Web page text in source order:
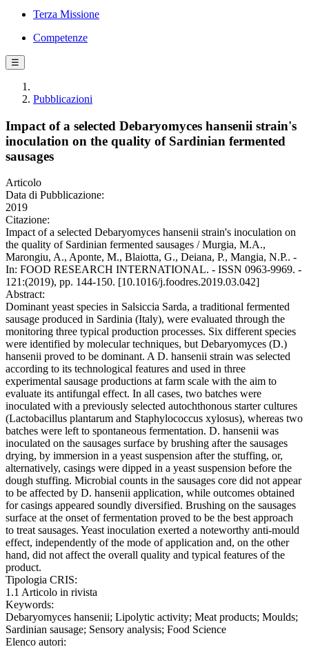
Terza Missione
Competenze
☰
Pubblicazioni
Impact of a selected Debaryomyces hansenii strain's
inoculation on the quality of Sardinian fermented
sausages
Articolo
Data di Pubblicazione:
2019
Citazione:
Impact of a selected Debaryomyces hansenii strain's inoculation on
the quality of Sardinian fermented sausages / Murgia, M.A.,
Marongiu, A., Aponte, M., Blaiotta, G., Deiana, P., Mangia, N.P.. -
In: FOOD RESEARCH INTERNATIONAL. - ISSN 0963-9969. -
121:(2019), pp. 144-150. [10.1016/j.foodres.2019.03.042]
Abstract:
Dominant yeast species in Salsiccia Sarda, a traditional fermented
sausage produced in Sardinia (Italy), were evaluated through the
monitoring three typical production processes. Six different species
were identified by molecular techniques, but Debaryomyces (D.)
hansenii proved to be dominant. A D. hansenii strain was selected
according to its technological features and used in three
experimental sausage productions at farm scale with the aim to
evaluate its antifungal effect. In all cases, two batches were
inoculated with a previously selected autochthonous starter cultures
(Lactobacillus plantarum and Staphylococcus xylosus), whereas two
batches were left to spontaneous fermentation. D. hansenii was
inoculated on the sausages surface by brushing after the sausages
drying, by immersion in a yeast suspension after the stuffing, or,
alternatively, casings were dipped in a yeast suspension before the
dough stuffing. Microbial counts in the sausages core did not appear
to be affected by D. hansenii application, while outcomes obtained
for casings appeared soundly diversified. Brushing on the sausages
surface at the onset of fermentation proved to be the best approach
to treat sausages. Yeast inoculation exerted a noteworthy anti-mould
effect, independently of the mode of application and, on the other
hand, did not affect the overall quality and typical features of the
product.
Tipologia CRIS:
1.1 Articolo in rivista
Keywords:
Debaryomyces hansenii; Lipolytic activity; Meat products; Moulds;
Sardinian sausage; Sensory analysis; Food Science
Elenco autori: